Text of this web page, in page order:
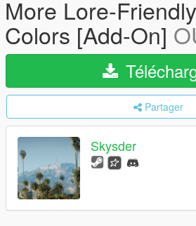
More Lore-
Colors [Add-On]
Partager
Skysder